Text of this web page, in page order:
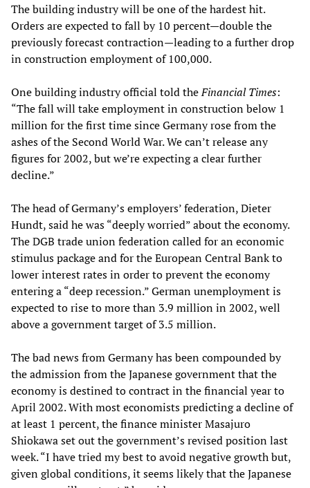
The building industry will be one of the hardest hit.
Orders are expected to fall by 10 percent—double the
previously forecast contraction—leading to a further drop
in construction employment of 100,000.
One building industry official told theFinancial Times:
“The fall will take employment in construction below 1
million for the first time since Germany rose from the
ashes of the Second World War. We can’t release any
figures for 2002, but we’re expecting a clear further
decline.”
The head of Germany’s employers’ federation, Dieter
Hundt, said he was “deeply worried” about the economy.
The DGB trade union federation called for an economic
stimulus package and for the European Central Bank to
lower interest rates in order to prevent the economy
entering a “deep recession.” German unemployment is
expected to rise to more than 3.9 million in 2002, well
above a government target of 3.5 million.
The bad news from Germany has been compounded by
the admission from the Japanese government that the
economy is destined to contract in the financial year to
April 2002. With most economists predicting a decline of
at least 1 percent, the finance minister Masajuro
Shiokawa set out the government’s revised position last
week. “I have tried my best to avoid negative growth but,
given global conditions, it seems likely that the Japanese